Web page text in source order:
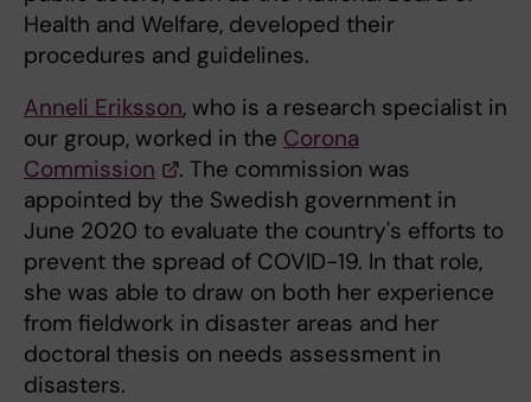
Health and Welfare, developed their
procedures and guidelines.
Anneli Eriksson, who is a research specialist in
our group, worked in the Corona
Commission
. The commission was
appointed by the Swedish government in
June 2020 to evaluate the country's efforts to
prevent the spread of COVID-19. In that role,
she was able to draw on both her experience
from fieldwork in disaster areas and her
doctoral thesis on needs assessment in
disasters.